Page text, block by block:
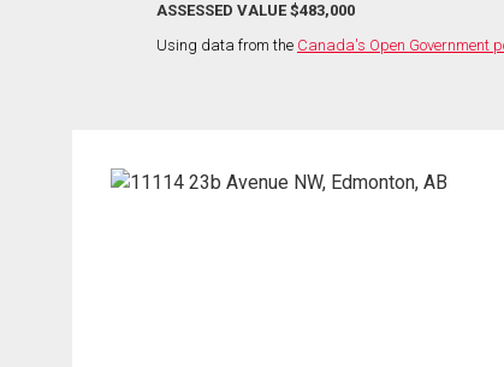
ASSESSED VALUE $483,000
Using data from the Canada's Open Government